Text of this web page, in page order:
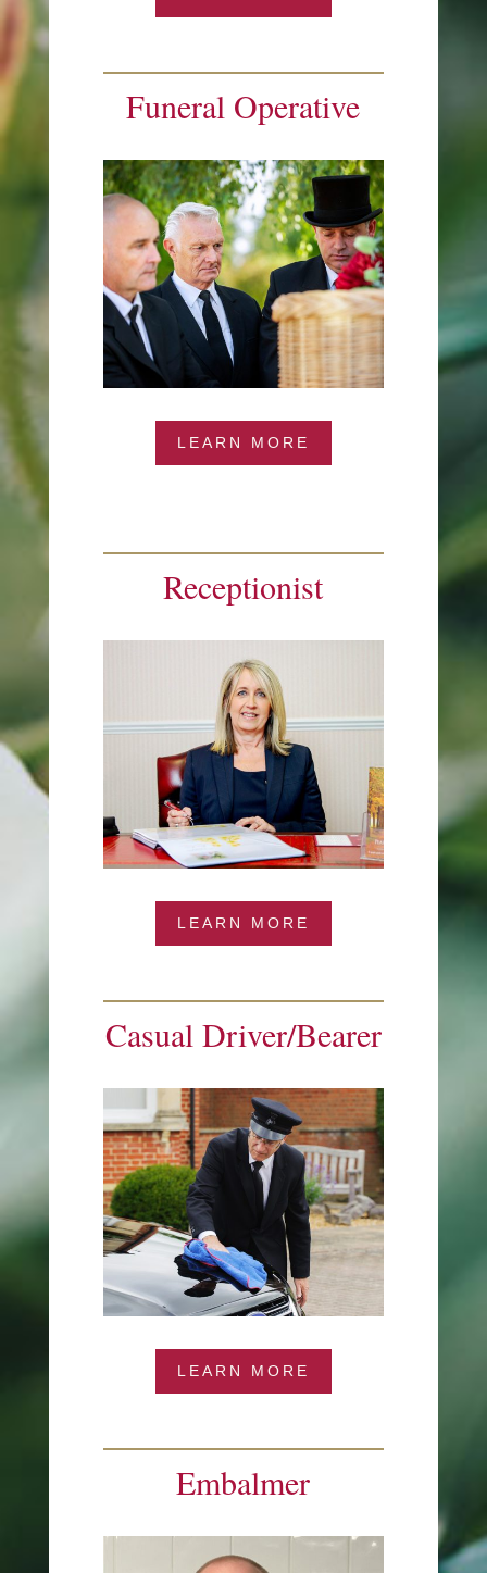
Funeral Operative
LEARN MORE
Receptionist
LEARN MORE
Casual Driver/Bearer
LEARN MORE
Embalmer